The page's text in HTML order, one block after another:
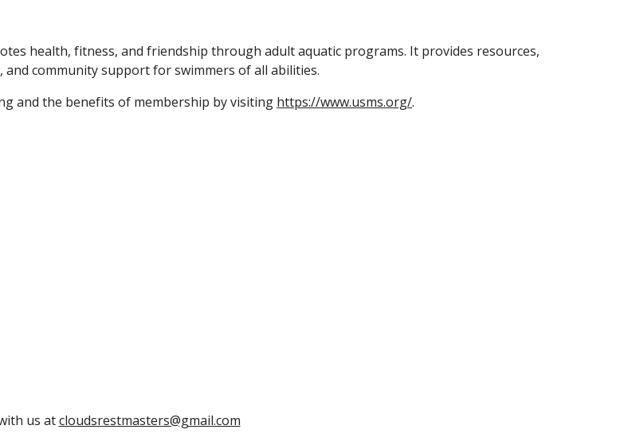
health, fitness, and friendship through adult aquatic programs. It provides resources,
community support for swimmers of all abilities.
and the benefits of membership by visiting https://www.usms.org/.
us atcloudsrestmasters@gmail.com